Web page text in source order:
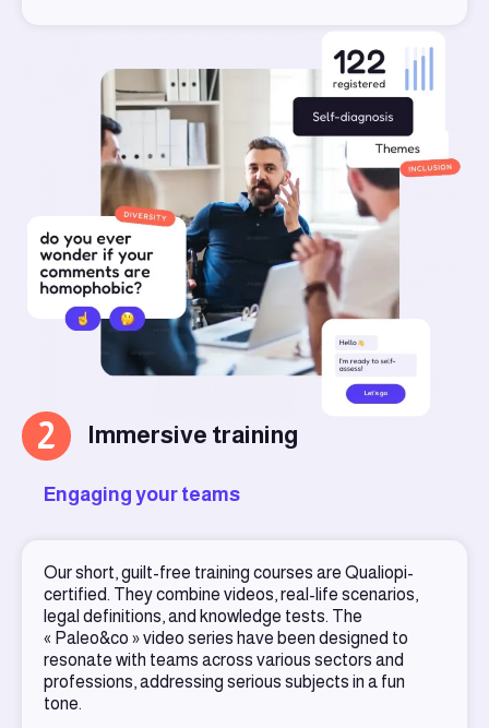
2 Immersive training
Engaging your teams
Our short, guilt-free training courses are Qualiopi-
certified. They combine videos, real-life scenarios,
legal definitions, and knowledge tests. The
« Paleo&co » video series have been designed to
resonate with teams across various sectors and
professions, addressing serious subjects in a fun
tone.